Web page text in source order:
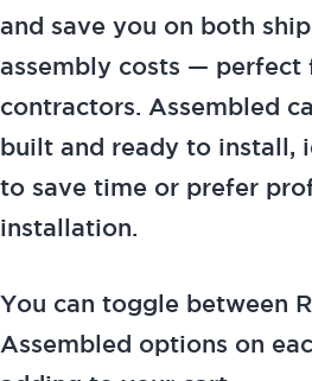
and save you on both
assembly costs — perfect
contractors. Assembled
built and ready to install,
to save time or prefer
installation.
You can toggle between
Assembled options on